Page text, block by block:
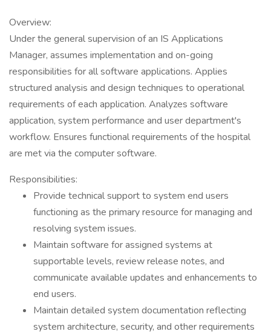
Overview:
Under the general supervision of an IS Applications
Manager, assumes implementation and on-going
responsibilities for all software applications. Applies
structured analysis and design techniques to operational
requirements of each application. Analyzes software
application, system performance and user department's
workflow. Ensures functional requirements of the hospital
are met via the computer software.
Responsibilities:
Provide technical support to system end users
functioning as the primary resource for managing and
resolving system issues.
Maintain software for assigned systems at
supportable levels, review release notes, and
communicate available updates and enhancements to
end users.
Maintain detailed system documentation reflecting
system architecture, security, and other requirements